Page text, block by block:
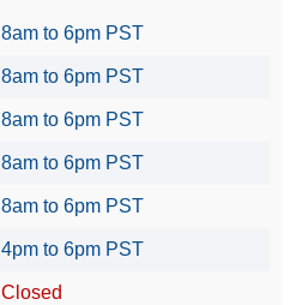
8am to 6pm PST
8am to 6pm PST
8am to 6pm PST
8am to 6pm PST
8am to 6pm PST
4pm to 6pm PST
Closed